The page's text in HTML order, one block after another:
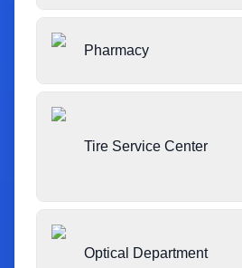
Pharmacy
Tire Service Center
Optical Department